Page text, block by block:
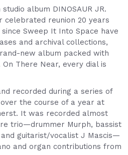
album DINOSAUR JR.
celebrated reunion 20 years
Sweep It Into Space have
and archival collections,
new album packed with
There Near, every dial is
recorded during a series of
the course of a year at
It was recorded almost
trio—drummer Murph, bassist
guitarist/vocalist J Mascis—
and organ contributions from